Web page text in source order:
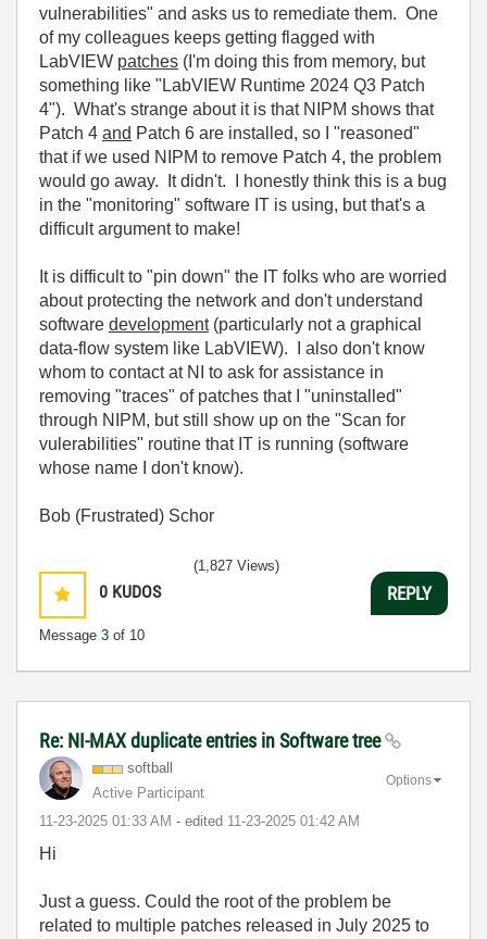
vulnerabilities" and asks us to remediate them. One
of my colleagues keeps getting flagged with
LabVIEW patches (I'm doing this from memory, but
something like "LabVIEW Runtime 2024 Q3 Patch
4"). What's strange about it is that NIPM shows that
Patch 4 and Patch 6 are installed, so I "reasoned"
that if we used NIPM to remove Patch 4, the problem
would go away. It didn't. I honestly think this is a bug
in the "monitoring" software IT is using, but that's a
difficult argument to make!
It is difficult to "pin down" the IT folks who are worried
about protecting the network and don't understand
software development(particularly not a graphical
data-flow system like LabVIEW). I also don't know
whom to contact at NI to ask for assistance in
removing "traces" of patches that I "uninstalled"
through NIPM, but still show up on the "Scan for
vulerabilities" routine that IT is running (software
whose name I don't know).
Bob (Frustrated) Schor
0 KUDOS
Message 3 of 10
(1,827 Views)
REPLY
Re: NI-MAX duplicate entries in Software tree
softball
Active Participant
‎11-23-2025 01:33 AM - edited ‎11-23-2025 01:42 AM
Options
Hi
Just a guess. Could the root of the problem be
related to multiple patches released in July 2025 to